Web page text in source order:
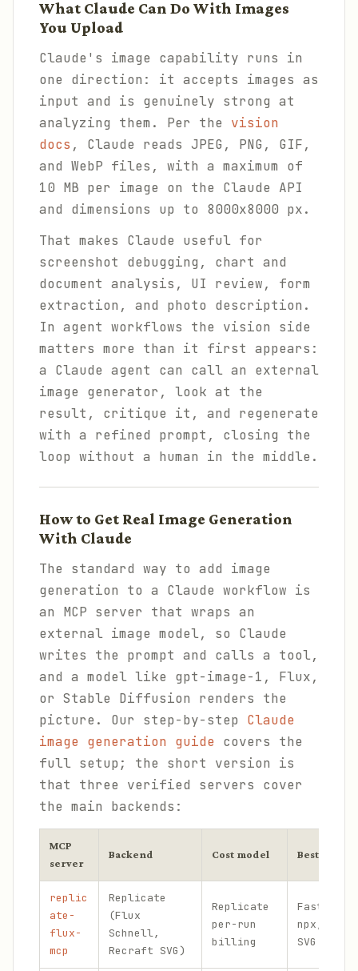
What Claude Can Do With Images
You Upload
Claude's image capability runs in
one direction: it accepts images as
input and is genuinely strong at
analyzing them. Per the vision
docs , Claude reads JPEG, PNG, GIF,
and WebP files, with a maximum of
10 MB per image on the Claude API
and dimensions up to 8000x8000 px.
That makes Claude useful for
screenshot debugging, chart and
document analysis, UI review, form
extraction, and photo description.
In agent workflows the vision side
matters more than it first appears:
a Claude agent can call an external
image generator, look at the
result, critique it, and regenerate
with a refined prompt, closing the
loop without a human in the middle.
How to Get Real Image Generation
With Claude
The standard way to add image
generation to a Claude workflow is
an MCP server that wraps an
external image model, so Claude
writes the prompt and calls a tool,
and a model like gpt-image-1, Flux,
or Stable Diffusion renders the
picture. Our step-by-step Claude
image generation guide covers the
full setup; the short version is
that three verified servers cover
the main backends:
MCP
server
Backend Cost model Best for
replic
ate-
flux-
mcp
Replicate
(Flux
Schnell,
Recraft SVG)
Replicate
per-run
billing
Fastest
npx,
SVG